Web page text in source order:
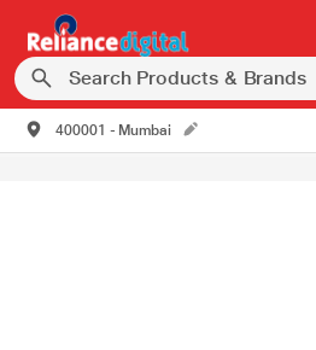
400001 - Mumbai